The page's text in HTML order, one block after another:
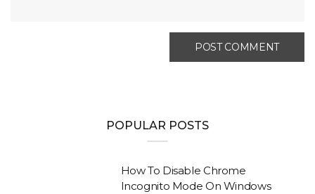
POPULAR POSTS
How To Disable Chrome
Incognito Mode On Windows